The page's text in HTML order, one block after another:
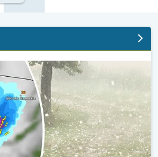
Severe weather hits towns. . .